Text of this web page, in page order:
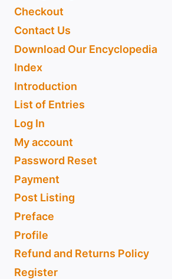
Checkout
Contact Us
Download Our Encyclopedia
Index
Introduction
List of Entries
Log In
My account
Password Reset
Payment
Post Listing
Preface
Profile
Refund and Returns Policy
Register